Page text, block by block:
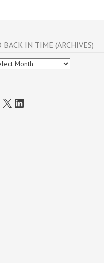
BACK IN TIME (ARCHIVES)
X LinkedIn